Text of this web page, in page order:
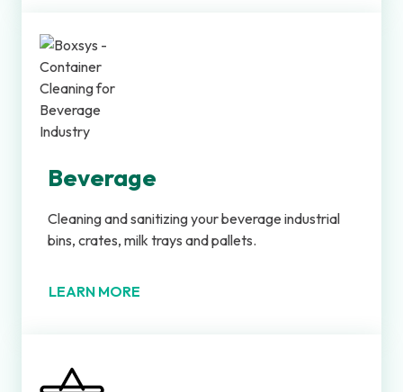
Beverage
Cleaning and sanitizing your beverage industrial
bins, crates, milk trays and pallets.
LEARN MORE